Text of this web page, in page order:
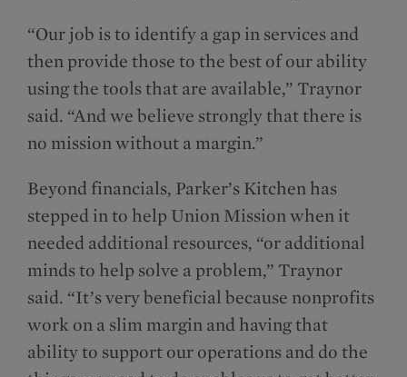
“Our job is to identify a gap in services and
then provide those to the best of our ability
using the tools that are available,” Traynor
said. “And we believe strongly that there is
no mission without a margin.”
Beyond financials, Parker’s Kitchen has
stepped in to help Union Mission when it
needed additional resources, “or additional
minds to help solve a problem,” Traynor
said. “It’s very beneficial because nonprofits
work on a slim margin and having that
ability to support our operations and do the